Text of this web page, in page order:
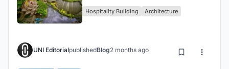
Hospitality Building Architecture
UNI EditorialpublishedBlog2 months ago